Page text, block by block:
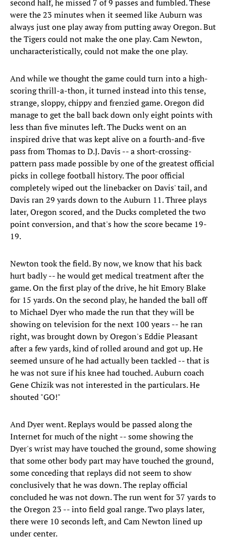
second half, he missed 7 of 9 passes and fumbled. These
were the 23 minutes when it seemed like Auburn was
always just one play away from putting away Oregon. But
the Tigers could not make the one play. Cam Newton,
uncharacteristically, could not make the one play.
And while we thought the game could turn into a high-
scoring thrill-a-thon, it turned instead into this tense,
strange, sloppy, chippy and frenzied game. Oregon did
manage to get the ball back down only eight points with
less than five minutes left. The Ducks went on an
inspired drive that was kept alive on a fourth-and-five
pass from Thomas to D.J. Davis -- a short-crossing-
pattern pass made possible by one of the greatest official
picks in college football history. The poor official
completely wiped out the linebacker on Davis' tail, and
Davis ran 29 yards down to the Auburn 11. Three plays
later, Oregon scored, and the Ducks completed the two
point conversion, and that's how the score became 19-
19.
Newton took the field. By now, we know that his back
hurt badly -- he would get medical treatment after the
game. On the first play of the drive, he hit Emory Blake
for 15 yards. On the second play, he handed the ball off
to Michael Dyer who made the run that they will be
showing on television for the next 100 years -- he ran
right, was brought down by Oregon's Eddie Pleasant
after a few yards, kind of rolled around and got up. He
seemed unsure of he had actually been tackled -- that is
he was not sure if his knee had touched. Auburn coach
Gene Chizik was not interested in the particulars. He
shouted "GO!"
And Dyer went. Replays would be passed along the
Internet for much of the night -- some showing the
Dyer's wrist may have touched the ground, some showing
that some other body part may have touched the ground,
some conceding that replays did not seem to show
conclusively that he was down. The replay official
concluded he was not down. The run went for 37 yards to
the Oregon 23 -- into field goal range. Two plays later,
there were 10 seconds left, and Cam Newton lined up
under center.